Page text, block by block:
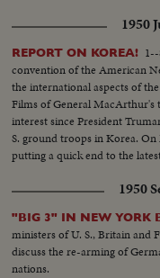
1950
REPORT ON KOREA!
convention of the American
the international aspects of
Films of General MacArthur's
interest since President
S. ground troops in Korea.
putting a quick end to the
1950
"BIG 3" IN NEW YORK
ministers of U. S., Britain and
discuss the re-arming of
nations.